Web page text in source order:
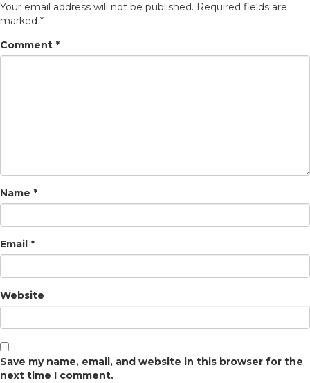
Your email address will not be published. Required fields are
marked *
Comment *
Name *
Email *
Website
Save my name, email, and website in this browser for the
next time I comment.